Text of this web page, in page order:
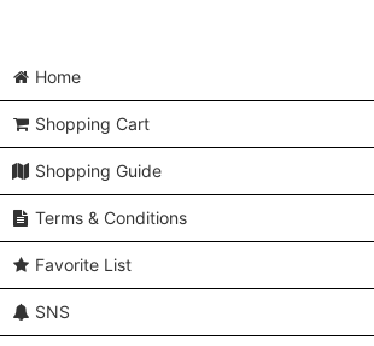
Home
Shopping Cart
Shopping Guide
Terms & Conditions
Favorite List
SNS